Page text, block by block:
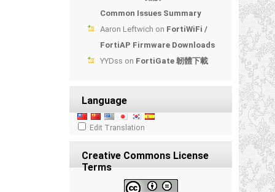
Common Issues Summary
Aaron Leftwich on FortiWiFi /
FortiAP Firmware Downloads
YYDss on FortiGate 韌體下載
Language
Edit Translation
Creative Commons License
Terms